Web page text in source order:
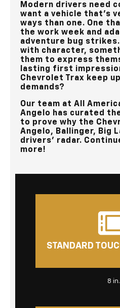
Modern drivers need
want a vehicle that’s
ways than one. One
the work week and
adventure bug strikes.
with character,
them to express
lasting first
Chevrolet Trax keep
demands?
Our team at All
Angelo has curated
to prove why the
Angelo, Ballinger, Big
drivers’ radar.
more!
STANDARD
8 in.